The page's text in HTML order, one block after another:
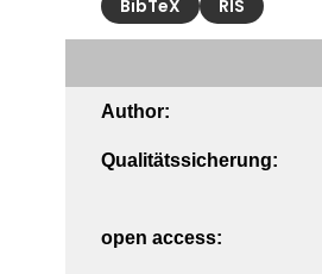
BibTeX RIS
Author:
Qualitätssicherung:
open access: